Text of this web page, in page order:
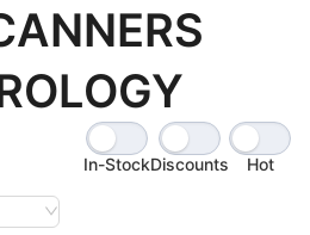
In-StockDiscounts Hot